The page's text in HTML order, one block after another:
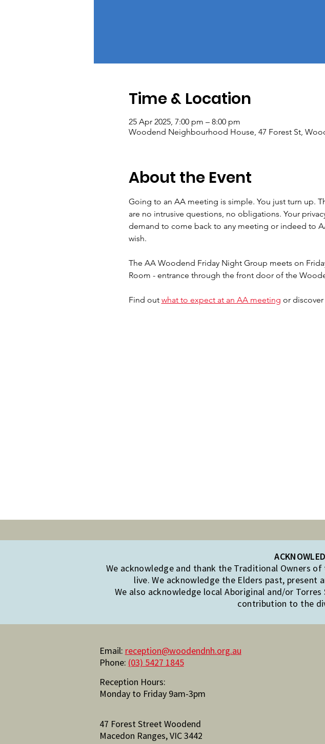
Time & Location
25 Apr 2025, 7:00 pm – 8:00 pm
Woodend Neighbourhood House, 47 Forest St,
About the Event
Going to an AA meeting is simple. You just turn up.
are no intrusive questions, no obligations. Your
demand to come back to any meeting or indeed to
wish.
The AA Woodend Friday Night Group meets on
Room - entrance through the front door of the
Find out what to expect at an AA meeting or
We acknowledge and thank the Traditional Owners
live. We acknowledge the Elders past, present
We also acknowledge local Aboriginal and/or
contribution to the
Email: reception@woodendnh.org.au
Phone: (03) 5427 1845
Reception Hours:
Monday to Friday 9am-3pm
47 Forest Street Woodend
Macedon Ranges, VIC 3442